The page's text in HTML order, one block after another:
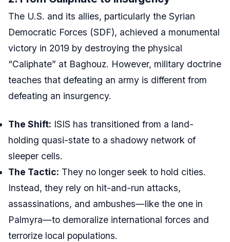
The U.S. and its allies, particularly the Syrian
Democratic Forces (SDF), achieved a monumental
victory in 2019 by destroying the physical
“Caliphate” at Baghouz. However, military doctrine
teaches that defeating an army is different from
defeating an insurgency.
The Shift: ISIS has transitioned from a land-
holding quasi-state to a shadowy network of
sleeper cells.
The Tactic: They no longer seek to hold cities.
Instead, they rely on hit-and-run attacks,
assassinations, and ambushes—like the one in
Palmyra—to demoralize international forces and
terrorize local populations.